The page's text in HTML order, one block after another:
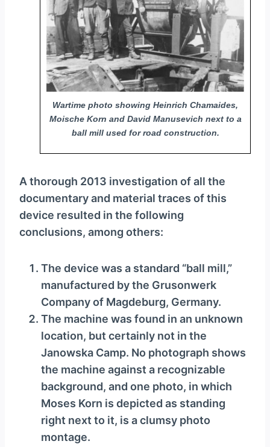
Wartime photo showing Heinrich Chamaides,
Moische Korn and David Manusevich next to a
ball mill used for road construction.
A thorough 2013 investigation of all the
documentary and material traces of this
device resulted in the following
conclusions, among others:
The device was a standard “ball mill,”
manufactured by the Grusonwerk
Company of Magdeburg, Germany.
The machine was found in an unknown
location, but certainly not in the
Janowska Camp. No photograph shows
the machine against a recognizable
background, and one photo, in which
Moses Korn is depicted as standing
right next to it, is a clumsy photo
montage.